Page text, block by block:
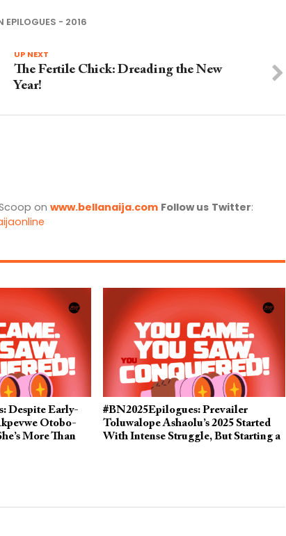
EPILOGUES - 2016
UP NEXT
The Fertile Chick: Dreading the New
Year!
on www.bellanaija.com Follow us Twitter:
Despite Early-
Otobo-
More Than
#BN2025Epilogues: Prevailer
Toluwalope Ashaolu’s 2025 Started
With Intense Struggle, But Starting a